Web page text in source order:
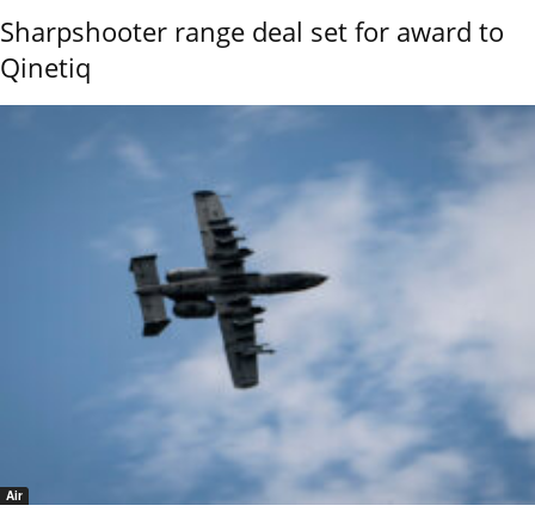
Sharpshooter range deal set for award to
Qinetiq
Air